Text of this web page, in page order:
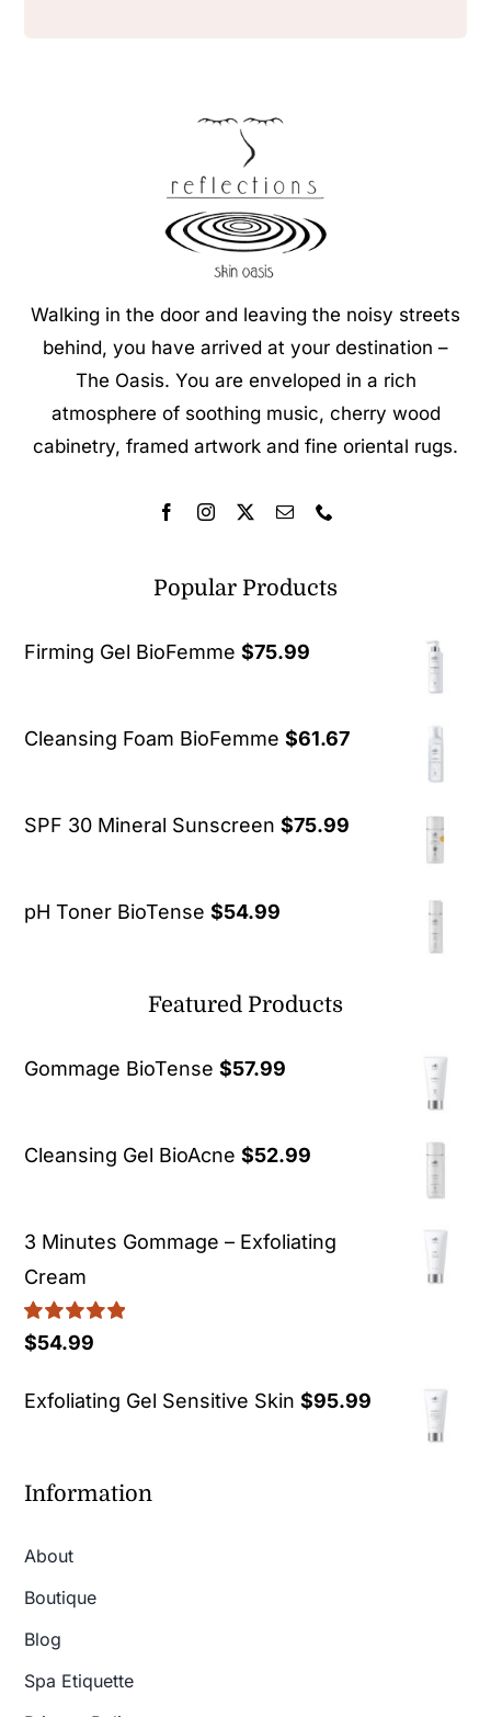
Walking in the door and leaving the noisy streets
behind, you have arrived at your destination –
The Oasis. You are enveloped in a rich
atmosphere of soothing music, cherry wood
cabinetry, framed artwork and fine oriental rugs.
Popular Products
Firming Gel BioFemme $75.99
Cleansing Foam BioFemme $61.67
SPF 30 Mineral Sunscreen $75.99
pH Toner BioTense $54.99
Featured Products
Gommage BioTense $57.99
Cleansing Gel BioAcne $52.99
3 Minutes Gommage – Exfoliating
Cream
Rated5.00
$54.99
Exfoliating Gel Sensitive Skin $95.99
Information
About
Boutique
Blog
Spa Etiquette